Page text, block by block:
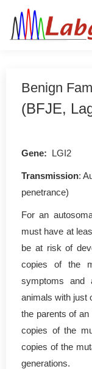
Benign
(BFJE,
Gene: LGI2
Transmission:
penetrance)
For an
must have at
be at risk of
copies of the
symptoms and
animals with just
the parents of
copies of the
copies of the
generations.